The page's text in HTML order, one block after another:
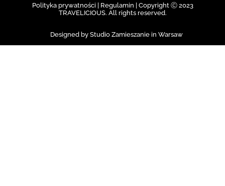
Polityka prywatności | Regulamin |
Copyright Ⓒ 2023
TRAVELICIOUS. All rights reserved.
Designed by Studio Zamieszanie in Warsaw